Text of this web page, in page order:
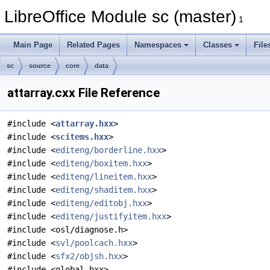
LibreOffice Module sc (master) 1
Main Page Related Pages Namespaces Classes
sc source core data
attarray.cxx File Reference
#include <attarray.hxx>
#include <scitems.hxx>
#include <editeng/borderline.hxx>
#include <editeng/boxitem.hxx>
#include <editeng/lineitem.hxx>
#include <editeng/shaditem.hxx>
#include <editeng/editobj.hxx>
#include <editeng/justifyitem.hxx>
#include <osl/diagnose.h>
#include <svl/poolcach.hxx>
#include <sfx2/objsh.hxx>